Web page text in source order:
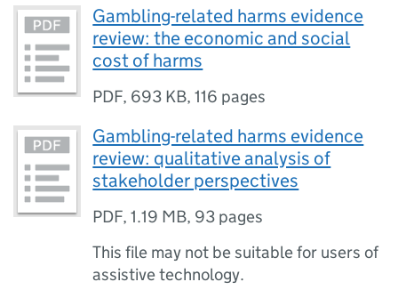
Gambling-related harms evidence
review: the economic and social
cost of harms
PDF, 693 KB,116 pages
Gambling-related harms evidence
review: qualitative analysis of
stakeholder perspectives
PDF,1.19 MB, 93 pages
This file may not be suitable for users of
assistive technology.